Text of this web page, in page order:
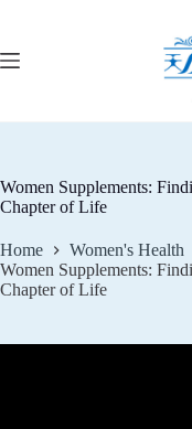
Women Supplements:
Chapter of Life
Home
Women's Health
Women Supplements:
Chapter of Life